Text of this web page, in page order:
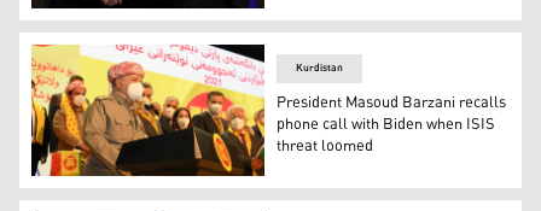
Russian President Vladimir Putin (right) and Turkish
President Masoud Barzani, the head of Kurdistan
Kurdistan
President Masoud Barzani recalls
phone call with Biden when ISIS
threat loomed